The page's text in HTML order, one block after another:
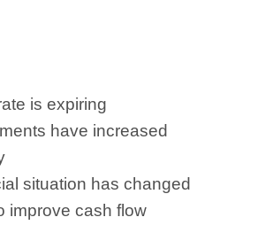
is expiring
have increased
situation has changed
improve cash flow